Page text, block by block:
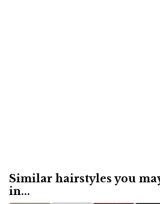
Similar hairstyles you
in...